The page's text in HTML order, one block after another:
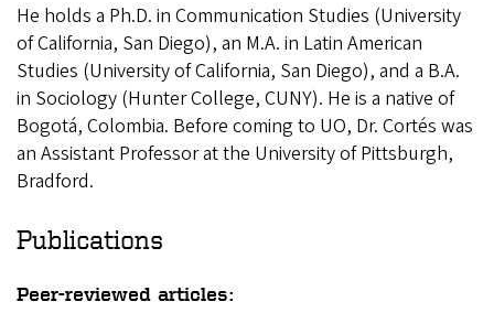
He holds a Ph.D. in Communication Studies (University
of California, San Diego), an M.A. in Latin American
Studies (University of California, San Diego), and a B.A.
in Sociology (Hunter College, CUNY). He is a native of
Bogotá, Colombia. Before coming to UO, Dr. Cortés was
an Assistant Professor at the University of Pittsburgh,
Bradford.
Publications
Peer-reviewed articles: